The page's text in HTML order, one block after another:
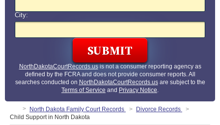
City:
NorthDakotaCourtRecords.usis not a consumer reporting agency as
defined by the FCRA and does not provide consumer reports. All
searches conducted on NorthDakotaCourtRecords.usare subject to the
Terms of Service and Privacy Notice.
North Dakota Family Court Records
Divorce Records
Child Support in North Dakota